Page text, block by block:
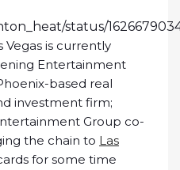
status/
is currently
Entertainment
based real
investment firm;
Group co-
the chain to Las
for some time